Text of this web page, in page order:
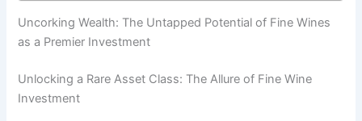
Uncorking Wealth: The Untapped Potential of Fine Wines
as a Premier Investment
Unlocking a Rare Asset Class: The Allure of Fine Wine
Investment